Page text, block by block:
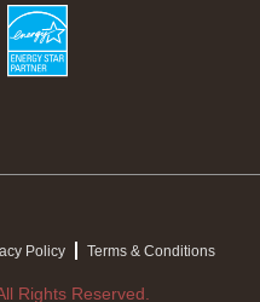
Policy Terms & Conditions
Rights Reserved.